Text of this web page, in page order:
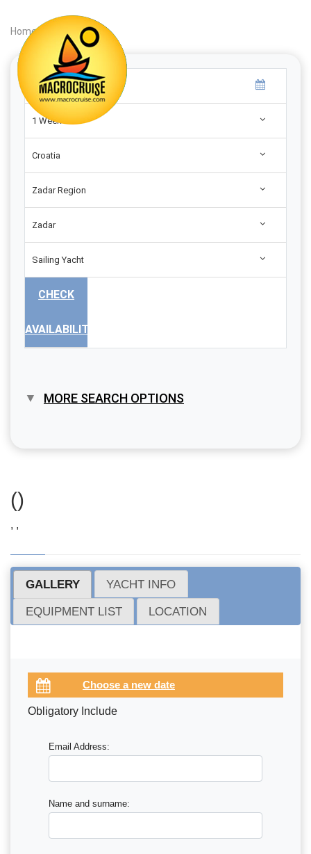
Home Search |
1 Week
Croatia
Zadar Region
Zadar
Sailing Yacht
CHECK
AVAILABILITY
MORE SEARCH OPTIONS
()
, ,
GALLERY YACHT INFO
EQUIPMENT LIST LOCATION
Obligatory Include
Email Address:
Name and surname: